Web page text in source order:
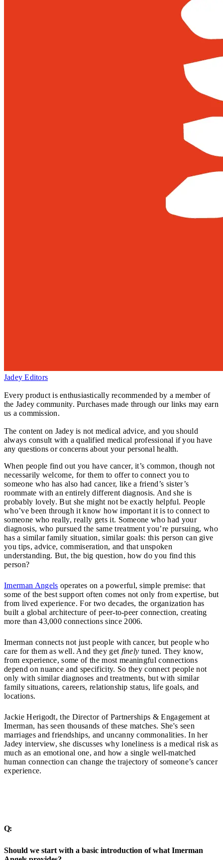
Jadey Editors
Every product is enthusiastically recommended by a member of
the Jadey community. Purchases made through our links may earn
us a commission.
The content on Jadey is not medical advice, and you should
always consult with a qualified medical professional if you have
any questions or concerns about your personal health.
When people find out you have cancer, it’s common, though not
necessarily welcome, for them to offer to connect you to
someone who has also had cancer, like a friend’s sister’s
roommate with an entirely different diagnosis. And she is
probably lovely. But she might not be exactly helpful. People
who’ve been through it know how important it is to connect to
someone who really, really gets it. Someone who had your
diagnosis, who pursued the same treatment you’re pursuing, who
has a similar family situation, similar goals: this person can give
you tips, advice, commiseration, and that unspoken
understanding. But, the big question, how do you find this
person?
Imerman Angels operates on a powerful, simple premise: that
some of the best support often comes not only from expertise, but
from lived experience. For two decades, the organization has
built a global architecture of peer-to-peer connection, creating
more than 43,000 connections since 2006.
Imerman connects not just people with cancer, but people who
care for them as well. And they get finely tuned. They know,
from experience, some of the most meaningful connections
depend on nuance and specificity. So they connect people not
only with similar diagnoses and treatments, but with similar
family situations, careers, relationship status, life goals, and
locations.
Jackie Herigodt, the Director of Partnerships & Engagement at
Imerman, has seen thousands of these matches. She's seen
marriages and friendships, and uncanny commonalities. In her
Jadey interview, she discusses why loneliness is a medical risk as
much as an emotional one, and how a single well-matched
human connection can change the trajectory of someone’s cancer
experience.
Q:
Should we start with a basic introduction of what Imerman